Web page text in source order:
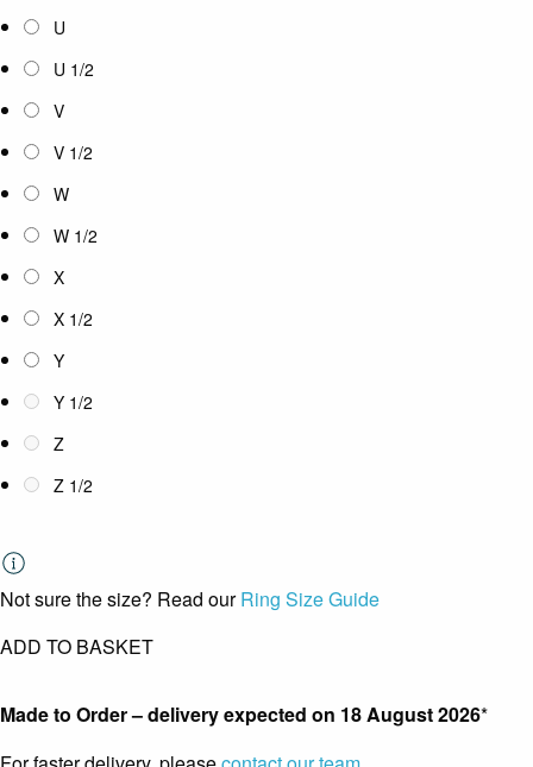
U
U 1/2
V
V 1/2
W
W 1/2
X
X 1/2
Y
Y 1/2
Z
Z 1/2
Not sure the size? Read ourRing Size Guide
ADD TO BASKET
Made to Order – delivery expected on 18 August 2026*